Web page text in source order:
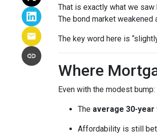
That is exactly what we
The bond market
The key word here is
Where
Even with the modest bump:
The average 30-year
Affordability is still